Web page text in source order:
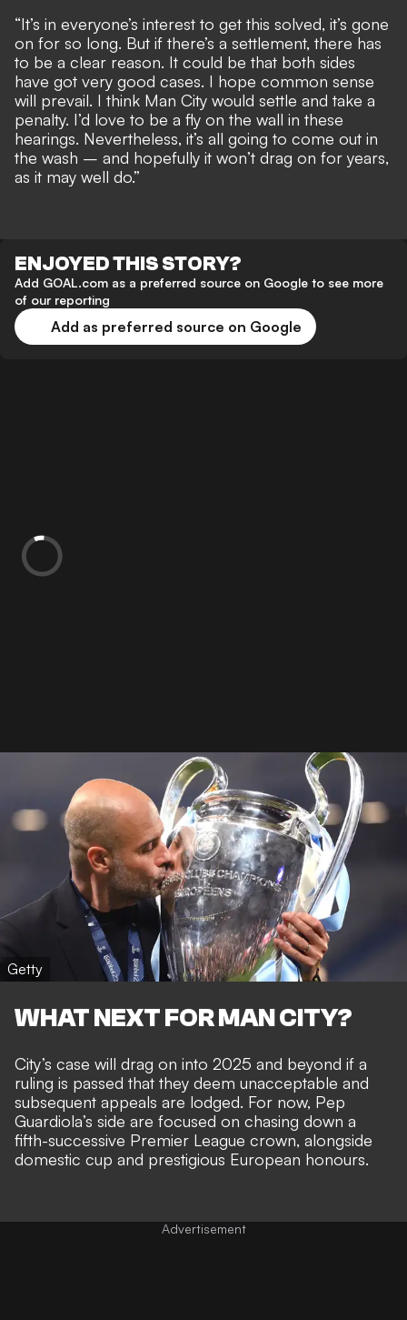
“It’s in everyone’s interest to get this solved, it’s gone
on for so long. But if there’s a settlement, there has
to be a clear reason. It could be that both sides
have got very good cases. I hope common sense
will prevail. I think Man City would settle and take a
penalty. I’d love to be a fly on the wall in these
hearings. Nevertheless, it’s all going to come out in
the wash – and hopefully it won’t drag on for years,
as it may well do.”
ENJOYED THIS STORY?
Add GOAL.com as a preferred source on Google to see more
of our reporting
Add as preferred source on Google
Getty
WHAT NEXT FOR MAN CITY?
City’s case will drag on into 2025 and beyond if a
ruling is passed that they deem unacceptable and
subsequent appeals are lodged. For now, Pep
Guardiola’s side are focused on chasing down a
fifth-successive Premier League crown, alongside
domestic cup and prestigious European honours.